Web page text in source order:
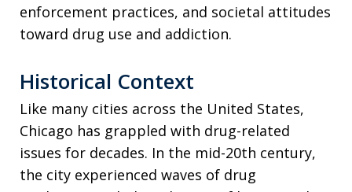
enforcement practices, and societal attitudes
toward drug use and addiction.
Historical Context
Like many cities across the United States,
Chicago has grappled with drug-related
issues for decades. In the mid-20th century,
the city experienced waves of drug